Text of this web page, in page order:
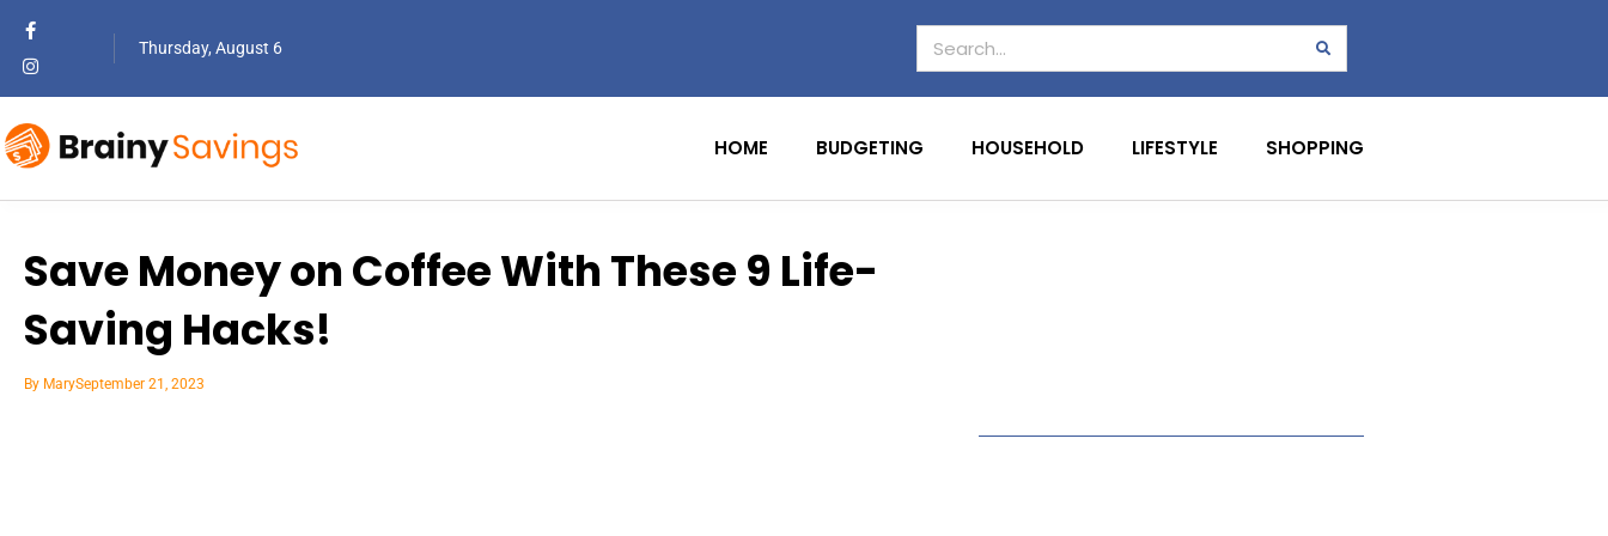
Thursday, August 6
HOME BUDGETING HOUSEHOLD LIFESTYLE SHOPPING
Save Money on Coffee With These 9 Life-
Saving Hacks!
By MarySeptember 21, 2023